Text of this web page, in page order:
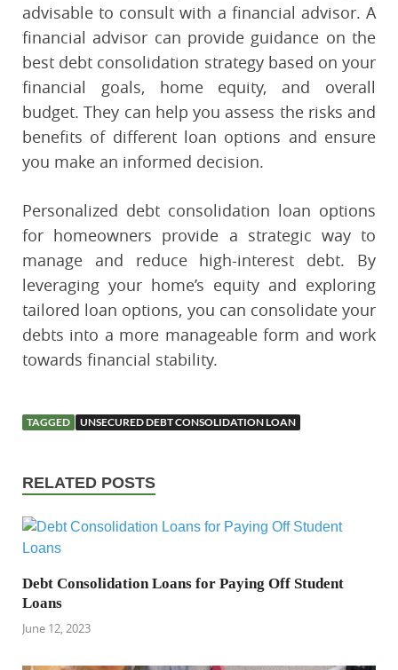
advisable to consult with a financial advisor. A
financial advisor can provide guidance on the
best debt consolidation strategy based on your
financial goals, home equity, and overall
budget. They can help you assess the risks and
benefits of different loan options and ensure
you make an informed decision.
Personalized debt consolidation loan options
for homeowners provide a strategic way to
manage and reduce high-interest debt. By
leveraging your home’s equity and exploring
tailored loan options, you can consolidate your
debts into a more manageable form and work
towards financial stability.
TAGGED UNSECURED DEBT CONSOLIDATION LOAN
RELATED POSTS
Debt Consolidation Loans for Paying Off Student
Loans
June 12, 2023